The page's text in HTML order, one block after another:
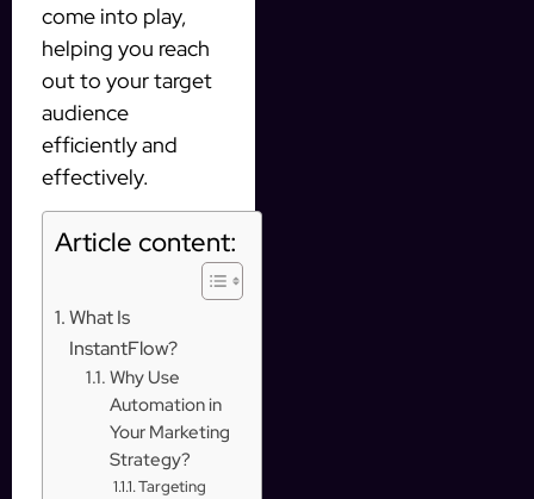
come into play,
helping you reach
out to your target
audience
efficiently and
effectively.
Article content:
What Is
InstantFlow?
Why Use
Automation in
Your Marketing
Strategy?
Targeting